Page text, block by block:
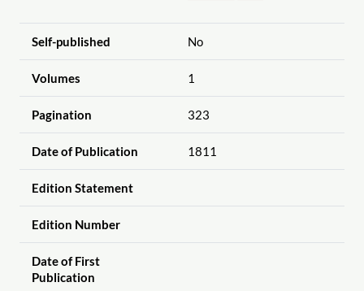
Self-published No
Volumes 1
Pagination 323
Date of Publication 1811
Edition Statement
Edition Number
Date of First
Publication